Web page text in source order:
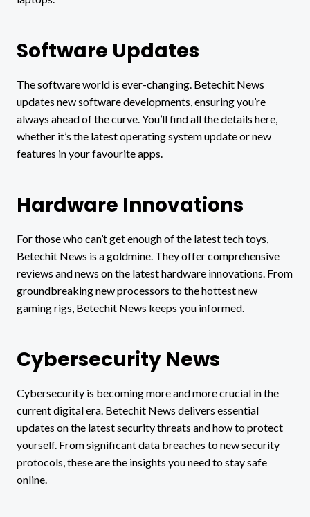
Software Updates
The software world is ever-changing. Betechit News
updates new software developments, ensuring you’re
always ahead of the curve. You’ll find all the details here,
whether it’s the latest operating system update or new
features in your favourite apps.
Hardware Innovations
For those who can’t get enough of the latest tech toys,
Betechit News is a goldmine. They offer comprehensive
reviews and news on the latest hardware innovations. From
groundbreaking new processors to the hottest new
gaming rigs, Betechit News keeps you informed.
Cybersecurity News
Cybersecurity is becoming more and more crucial in the
current digital era. Betechit News delivers essential
updates on the latest security threats and how to protect
yourself. From significant data breaches to new security
protocols, these are the insights you need to stay safe
online.